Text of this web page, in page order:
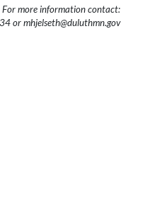
For more information contact:
or mhjelseth@duluthmn.gov